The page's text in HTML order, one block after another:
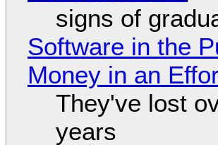
signs of
Software in the
Money in an
They've lost
years